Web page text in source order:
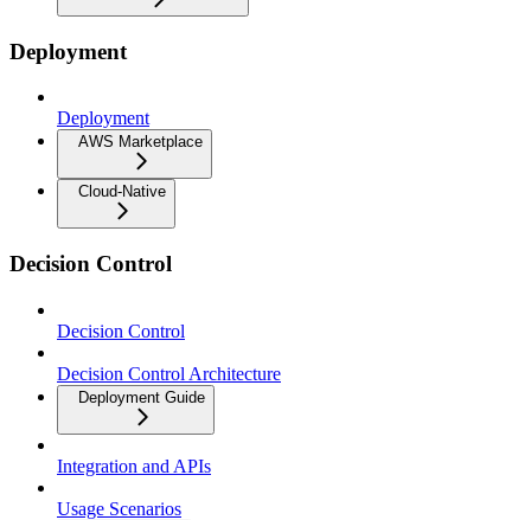
Deployment
Deployment
AWS Marketplace
Cloud-Native
Decision Control
Decision Control
Decision Control Architecture
Deployment Guide
Integration and APIs
Usage Scenarios